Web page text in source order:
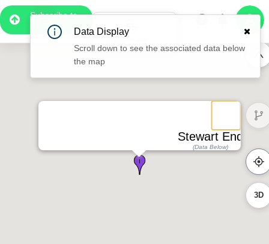
Subscribe to
Pro
0:55
Stewart End
(Data Below)
3D
Data Display
Scroll down to see the associated data below
the map